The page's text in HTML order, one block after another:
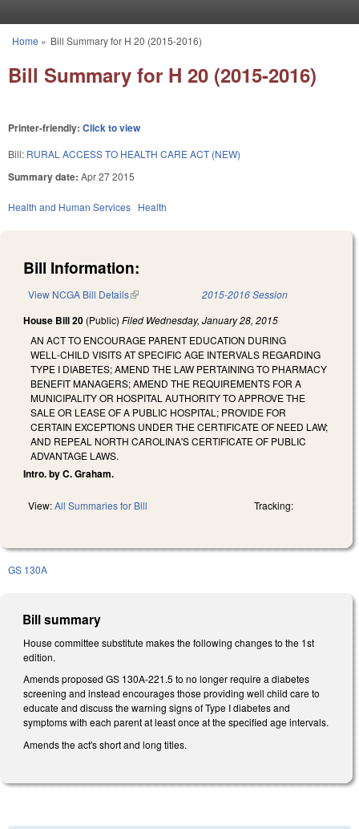
You are here
Home » Bill Summary for H 20 (2015-2016)
Bill Summary for H 20 (2015-2016)
Printer-friendly: Click to view
Bill: RURAL ACCESS TO HEALTH CARE ACT (NEW)
Summary date: Apr 27 2015
Health and Human Services Health
Bill Information:
View NCGA Bill Details(link is external) 2015-2016 Session
House Bill 20 (Public) Filed Wednesday, January 28, 2015
AN ACT TO ENCOURAGE PARENT EDUCATION DURING
WELL‑CHILD VISITS AT SPECIFIC AGE INTERVALS REGARDING
TYPE I DIABETES; AMEND THE LAW PERTAINING TO PHARMACY
BENEFIT MANAGERS; AMEND THE REQUIREMENTS FOR A
MUNICIPALITY OR HOSPITAL AUTHORITY TO APPROVE THE
SALE OR LEASE OF A PUBLIC HOSPITAL; PROVIDE FOR
CERTAIN EXCEPTIONS UNDER THE CERTIFICATE OF NEED LAW;
AND REPEAL NORTH CAROLINA'S CERTIFICATE OF PUBLIC
ADVANTAGE LAWS.
Intro. by C. Graham.
View:All Summaries for Bill Tracking:
GS 130A
Bill summary
House committee substitute makes the following changes to the 1st
edition.
Amends proposed GS 130A-221.5 to no longer require a diabetes
screening and instead encourages those providing well child care to
educate and discuss the warning signs of Type I diabetes and
symptoms with each parent at least once at the specified age intervals.
Amends the act's short and long titles.